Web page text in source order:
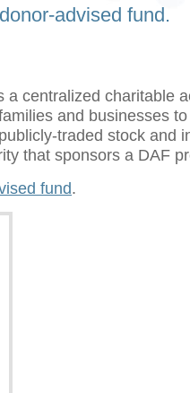
advised fund.
a centralized charitable
and businesses
traded stock and
that sponsors a DAF
fund.